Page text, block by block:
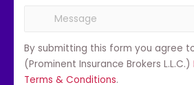
By submitting this form you agree
(Prominent Insurance Brokers L.L.C.)
Terms & Conditions.